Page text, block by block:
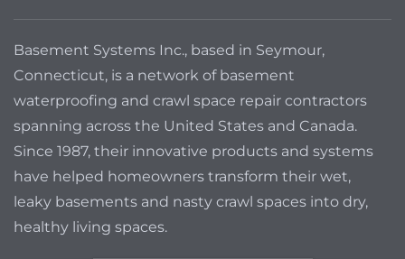
Basement Systems Inc., based in Seymour,
Connecticut, is a network of basement
waterproofing and crawl space repair contractors
spanning across the United States and Canada.
Since 1987, their innovative products and systems
have helped homeowners transform their wet,
leaky basements and nasty crawl spaces into dry,
healthy living spaces.